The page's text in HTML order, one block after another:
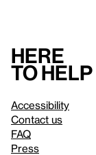
Here
to help
Accessibility
Contact us
FAQ
Press